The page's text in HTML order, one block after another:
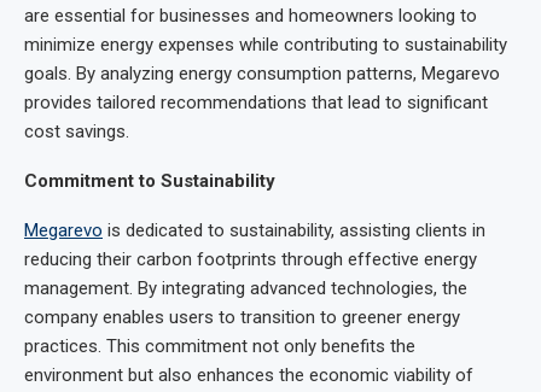
are essential for businesses and homeowners looking to
minimize energy expenses while contributing to sustainability
goals. By analyzing energy consumption patterns, Megarevo
provides tailored recommendations that lead to significant
cost savings.
Commitment to Sustainability
Megarevo is dedicated to sustainability, assisting clients in
reducing their carbon footprints through effective energy
management. By integrating advanced technologies, the
company enables users to transition to greener energy
practices. This commitment not only benefits the
environment but also enhances the economic viability of